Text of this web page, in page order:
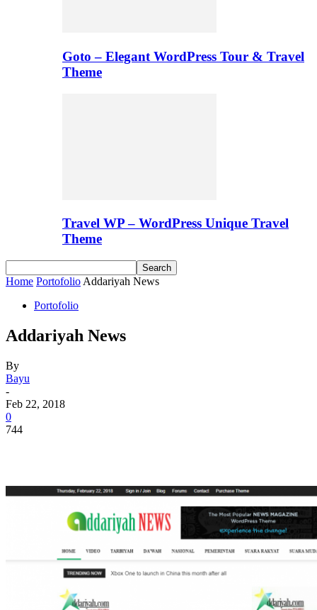
Goto – Elegant WordPress Tour & Travel
Theme
Travel WP – WordPress Unique Travel
Theme
Home Portofolio Addariyah News
Portofolio
Addariyah News
By
Bayu
-
Feb 22, 2018
0
744